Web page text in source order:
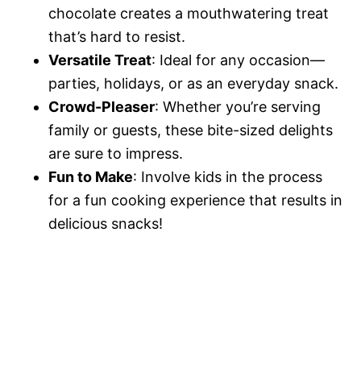
chocolate creates a mouthwatering treat
that’s hard to resist.
Versatile Treat: Ideal for any occasion—
parties, holidays, or as an everyday snack.
Crowd-Pleaser: Whether you’re serving
family or guests, these bite-sized delights
are sure to impress.
Fun to Make: Involve kids in the process
for a fun cooking experience that results in
delicious snacks!